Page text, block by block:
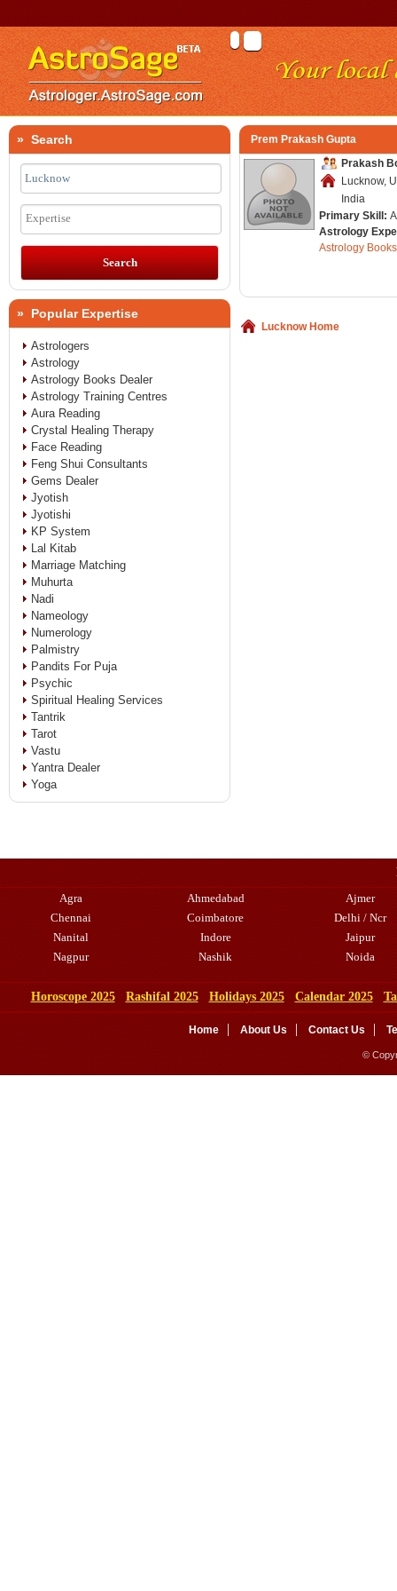
Prem Prakash Gupta
Prakash
Lucknow,
India
Primary Skill:
Astrology
Astrology
Lucknow Home
» Search
Expertise
» Popular Expertise
Astrologers
Astrology
Astrology Books Dealer
Astrology Training Centres
Aura Reading
Crystal Healing Therapy
Face Reading
Feng Shui Consultants
Gems Dealer
Jyotish
Jyotishi
KP System
Lal Kitab
Marriage Matching
Muhurta
Nadi
Nameology
Numerology
Palmistry
Pandits For Puja
Psychic
Spiritual Healing Services
Tantrik
Tarot
Vastu
Yantra Dealer
Yoga
Agra
Ahmedabad
Ajmer
Chennai
Coimbatore
Delhi / Ncr
Nanital
Indore
Jaipur
Nagpur
Nashik Noida
Horoscope 2025 Rashifal 2025 Holidays 2025 Calendar 2025
Home About Us Contact Us
©